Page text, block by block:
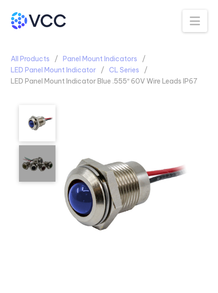
All Products
Panel Mount Indicators
LED Panel Mount Indicator
CL Series
LED Panel Mount Indicator Blue .555″ 60V Wire Leads IP67